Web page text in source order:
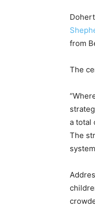
from
The
a total
The